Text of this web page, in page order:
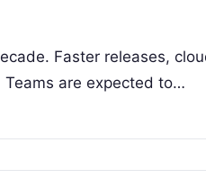
Faster releases,
Teams are expected to…